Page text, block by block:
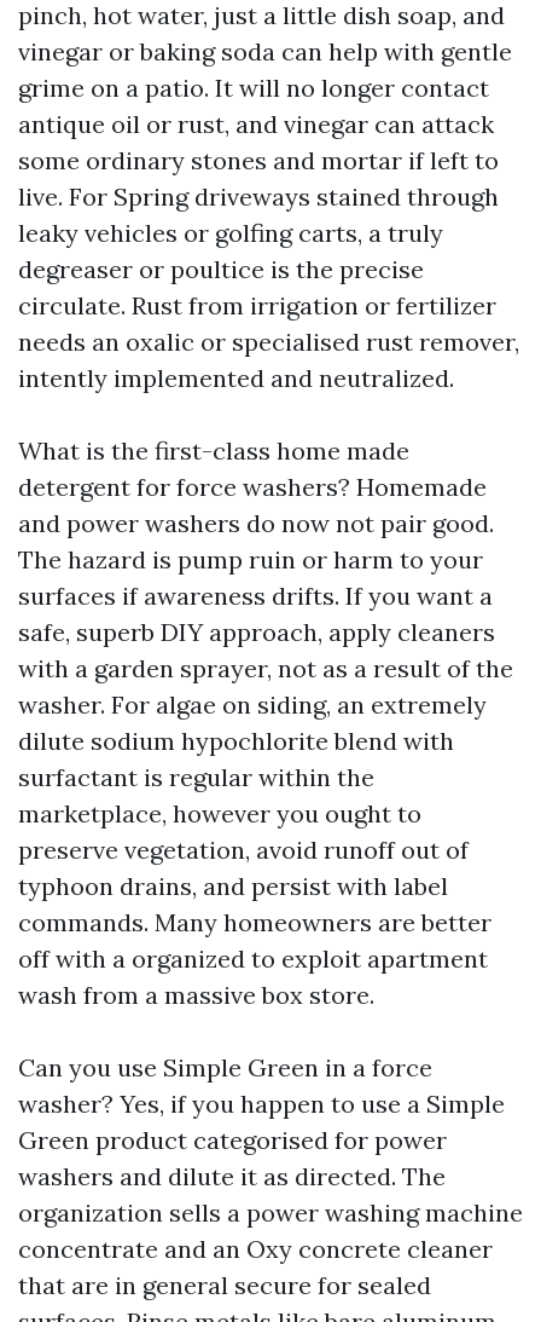
pinch, hot water, just a little dish soap, and
vinegar or baking soda can help with gentle
grime on a patio. It will no longer contact
antique oil or rust, and vinegar can attack
some ordinary stones and mortar if left to
live. For Spring driveways stained through
leaky vehicles or golfing carts, a truly
degreaser or poultice is the precise
circulate. Rust from irrigation or fertilizer
needs an oxalic or specialised rust remover,
intently implemented and neutralized.
What is the first-class home made
detergent for force washers? Homemade
and power washers do now not pair good.
The hazard is pump ruin or harm to your
surfaces if awareness drifts. If you want a
safe, superb DIY approach, apply cleaners
with a garden sprayer, not as a result of the
washer. For algae on siding, an extremely
dilute sodium hypochlorite blend with
surfactant is regular within the
marketplace, however you ought to
preserve vegetation, avoid runoff out of
typhoon drains, and persist with label
commands. Many homeowners are better
off with a organized to exploit apartment
wash from a massive box store.
Can you use Simple Green in a force
washer? Yes, if you happen to use a Simple
Green product categorised for power
washers and dilute it as directed. The
organization sells a power washing machine
concentrate and an Oxy concrete cleaner
that are in general secure for sealed